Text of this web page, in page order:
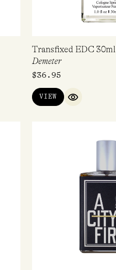
Transfixed EDC 30ml
Demeter
$36.95
VIEW
QUICK VIEW